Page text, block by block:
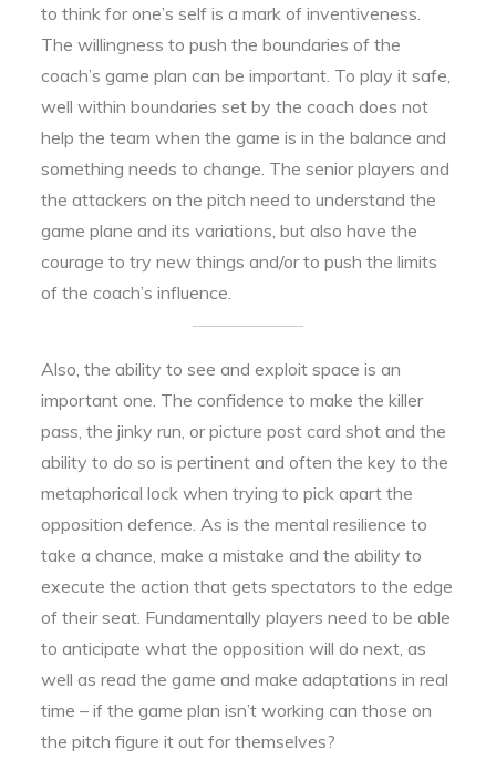
to think for one’s self is a mark of inventiveness.
The willingness to push the boundaries of the
coach’s game plan can be important. To play it safe,
well within boundaries set by the coach does not
help the team when the game is in the balance and
something needs to change. The senior players and
the attackers on the pitch need to understand the
game plane and its variations, but also have the
courage to try new things and/or to push the limits
of the coach’s influence.
Also, the ability to see and exploit space is an
important one. The confidence to make the killer
pass, the jinky run, or picture post card shot and the
ability to do so is pertinent and often the key to the
metaphorical lock when trying to pick apart the
opposition defence. As is the mental resilience to
take a chance, make a mistake and the ability to
execute the action that gets spectators to the edge
of their seat. Fundamentally players need to be able
to anticipate what the opposition will do next, as
well as read the game and make adaptations in real
time – if the game plan isn’t working can those on
the pitch figure it out for themselves?